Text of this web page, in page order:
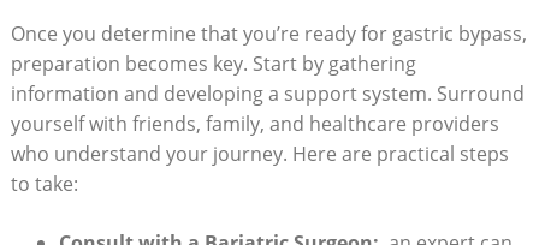
Once‌ you⁢ determine that you’re ready for gastric bypass,
preparation becomes key. Start by gathering
⁢information and developing a support system. Surround
yourself with friends,‌ family, and healthcare providers
‍who understand your⁤ journey. Here are practical steps
to ​take: